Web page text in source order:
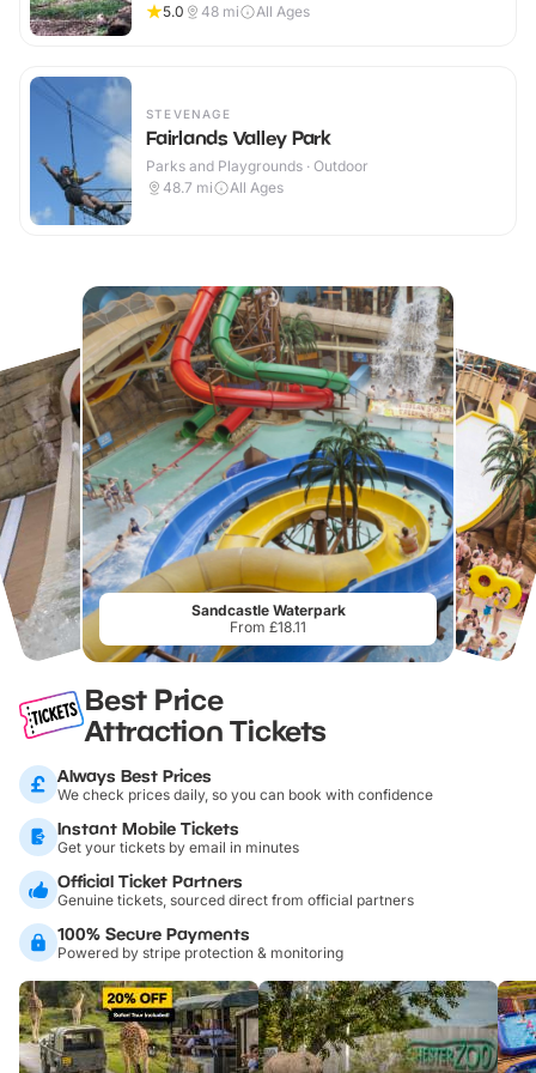
5.0 48 mi All Ages
STEVENAGE
Fairlands Valley Park
Parks and Playgrounds · Outdoor
48.7 mi All Ages
Sandcastle Waterpark
From £18.11
Best Price
Attraction Tickets
Always Best Prices
We check prices daily, so you can book with confidence
Instant Mobile Tickets
Get your tickets by email in minutes
Official Ticket Partners
Genuine tickets, sourced direct from official partners
100% Secure Payments
Powered by stripe protection & monitoring